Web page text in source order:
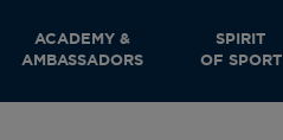
ACADEMY &
AMBASSADORS
SPIRIT
OF SPORT